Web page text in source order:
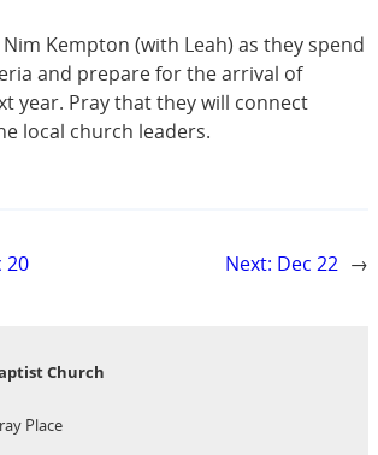
Kempton (with Leah) as they spend
and prepare for the arrival of
year. Pray that they will connect
local church leaders.
20 Next: Dec 22 →
Church
Place